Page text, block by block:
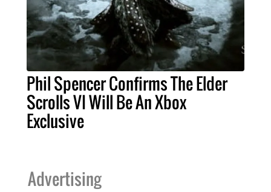
Phil Spencer Confirms The Elder
Scrolls VI Will Be An Xbox
Exclusive
Advertising